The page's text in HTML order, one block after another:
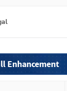
Enhancement